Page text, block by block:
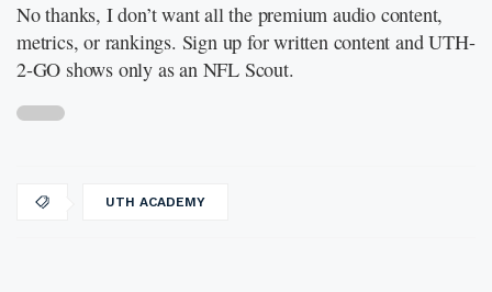
No thanks, I don’t want all the premium audio content,
metrics, or rankings. Sign up for written content and UTH-
2-GO shows only as an NFL Scout.
UTH ACADEMY